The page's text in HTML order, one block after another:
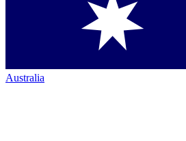
Australia